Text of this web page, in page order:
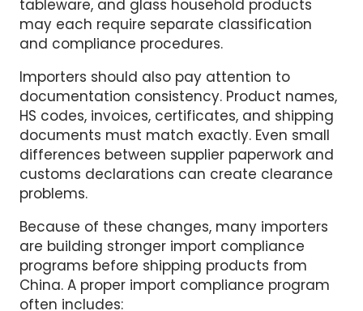
kitchenware, metal cookware, ceramic
tableware, and glass household products
may each require separate classification
and compliance procedures.
Importers should also pay attention to
documentation consistency. Product names,
HS codes, invoices, certificates, and shipping
documents must match exactly. Even small
differences between supplier paperwork and
customs declarations can create clearance
problems.
Because of these changes, many importers
are building stronger import compliance
programs before shipping products from